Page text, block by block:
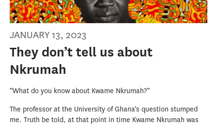
JANUARY 13, 2023
They don’t tell us about
Nkrumah
“What do you know about Kwame Nkrumah?”
The professor at the University of Ghana’s question stumped
me. Truth be told, at that point in time Kwame Nkrumah was